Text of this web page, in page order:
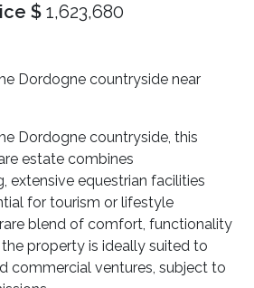
$ 1,623,680
Dordogne countryside near
Dordogne countryside, this
estate combines
extensive equestrian facilities
for tourism or lifestyle
blend of comfort, functionality
property is ideally suited to
commercial ventures, subject to